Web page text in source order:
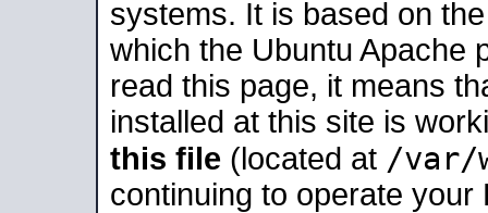
systems. It is based on
which the Ubuntu Apache
read this page, it means
installed at this site is
this file (located at /var/
continuing to operate your